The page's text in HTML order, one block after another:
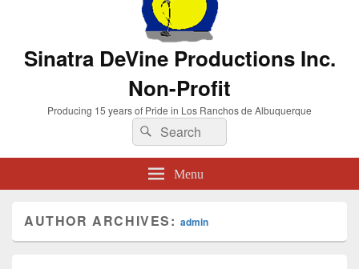
Sinatra DeVine Productions Inc.
Non-Profit
Producing 15 years of Pride in Los Ranchos de Albuquerque
Search
for:
Search
Menu
AUTHOR ARCHIVES:admin